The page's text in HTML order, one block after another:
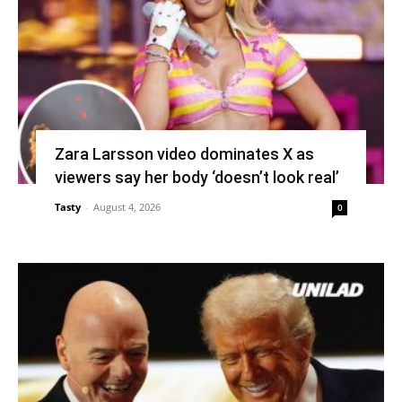
Zara Larsson video dominates X as
viewers say her body ‘doesn’t look real’
Tasty - August 4, 2026 0